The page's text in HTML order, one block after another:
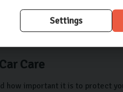
be no third-party claims or
dedicated to making your
Care
how important it is to protect
Settings